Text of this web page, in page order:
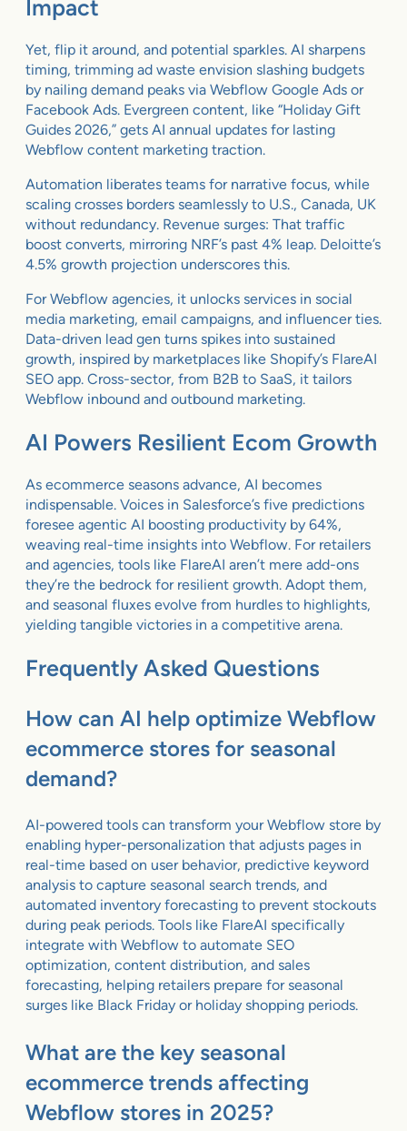
Impact
Yet, flip it around, and potential sparkles. AI sharpens
timing, trimming ad waste envision slashing budgets
by nailing demand peaks via Webflow Google Ads or
Facebook Ads. Evergreen content, like “Holiday Gift
Guides 2026,” gets AI annual updates for lasting
Webflow content marketing traction.
Automation liberates teams for narrative focus, while
scaling crosses borders seamlessly to U.S., Canada, UK
without redundancy. Revenue surges: That traffic
boost converts, mirroring NRF’s past 4% leap. Deloitte’s
4.5% growth projection underscores this.
For Webflow agencies, it unlocks services in social
media marketing, email campaigns, and influencer ties.
Data-driven lead gen turns spikes into sustained
growth, inspired by marketplaces like Shopify’s FlareAI
SEO app. Cross-sector, from B2B to SaaS, it tailors
Webflow inbound and outbound marketing.
AI Powers Resilient Ecom Growth
As ecommerce seasons advance, AI becomes
indispensable. Voices in Salesforce’s five predictions
foresee agentic AI boosting productivity by 64%,
weaving real-time insights into Webflow. For retailers
and agencies, tools like FlareAI aren’t mere add-ons
they’re the bedrock for resilient growth. Adopt them,
and seasonal fluxes evolve from hurdles to highlights,
yielding tangible victories in a competitive arena.
Frequently Asked Questions
How can AI help optimize Webflow
ecommerce stores for seasonal
demand?
AI-powered tools can transform your Webflow store by
enabling hyper-personalization that adjusts pages in
real-time based on user behavior, predictive keyword
analysis to capture seasonal search trends, and
automated inventory forecasting to prevent stockouts
during peak periods. Tools like FlareAI specifically
integrate with Webflow to automate SEO
optimization, content distribution, and sales
forecasting, helping retailers prepare for seasonal
surges like Black Friday or holiday shopping periods.
What are the key seasonal
ecommerce trends affecting
Webflow stores in 2025?